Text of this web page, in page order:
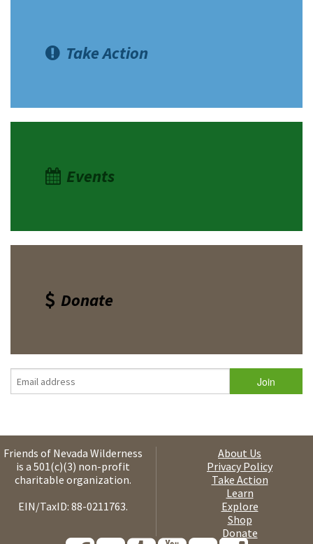
Take Action
Events
Donate
Friends of Nevada Wilderness
is a 501(c)(3) non-profit
charitable organization.
EIN/TaxID: 88-0211763.
About Us
Privacy Policy
Take Action
Learn
Explore
Shop
Donate